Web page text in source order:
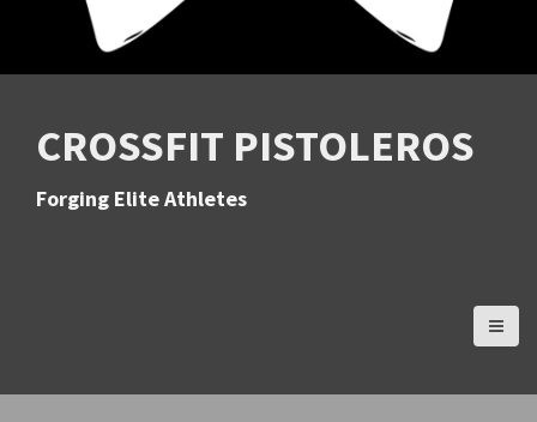
CROSSFIT PISTOLEROS
Forging Elite Athletes